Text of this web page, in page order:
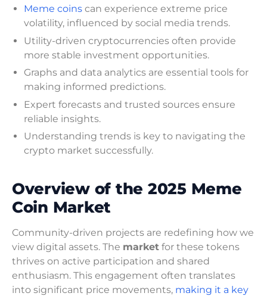
Meme coins can experience extreme price
volatility, influenced by social media trends.
Utility-driven cryptocurrencies often provide
more stable investment opportunities.
Graphs and data analytics are essential tools for
making informed predictions.
Expert forecasts and trusted sources ensure
reliable insights.
Understanding trends is key to navigating the
crypto market successfully.
Overview of the 2025 Meme
Coin Market
Community-driven projects are redefining how we
view digital assets. The market for these tokens
thrives on active participation and shared
enthusiasm. This engagement often translates
into significant price movements, making it a key